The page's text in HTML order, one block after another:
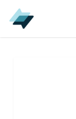
Skip
to